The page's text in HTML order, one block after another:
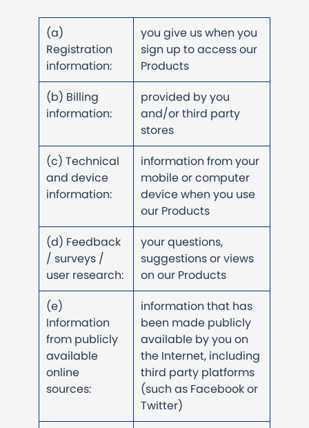
(a)
Registration
information:
you give us when you
sign up to access our
Products
(b) Billing
information:
provided by you
and/or third party
stores
(c) Technical
and device
information:
information from your
mobile or computer
device when you use
our Products
(d) Feedback
/ surveys /
user research:
your questions,
suggestions or views
on our Products
(e)
Information
from publicly
available
online
sources:
information that has
been made publicly
available by you on
the Internet, including
third party platforms
(such as Facebook or
Twitter)